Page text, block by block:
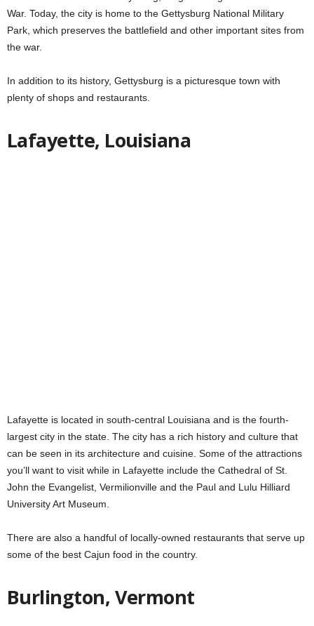
War. Today, the city is home to the Gettysburg National Military
Park, which preserves the battlefield and other important sites from
the war.
In addition to its history, Gettysburg is a picturesque town with
plenty of shops and restaurants.
Lafayette, Louisiana
Lafayette is located in south-central Louisiana and is the fourth-
largest city in the state. The city has a rich history and culture that
can be seen in its architecture and cuisine. Some of the attractions
you’ll want to visit while in Lafayette include the Cathedral of St.
John the Evangelist, Vermilionville and the Paul and Lulu Hilliard
University Art Museum.
There are also a handful of locally-owned restaurants that serve up
some of the best Cajun food in the country.
Burlington, Vermont